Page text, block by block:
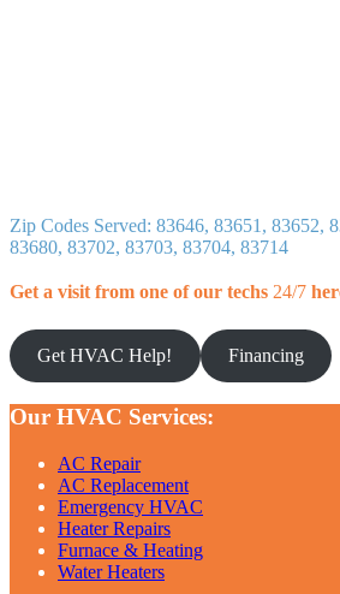
Zip Codes Served: 83646, 83651, 83652,
83680, 83702, 83703, 83704, 83714
Get a visit from one of our techs 24/7
Get HVAC Help! Financing
Our HVAC Services:
AC Repair
AC Replacement
Emergency HVAC
Heater Repairs
Furnace & Heating
Water Heaters